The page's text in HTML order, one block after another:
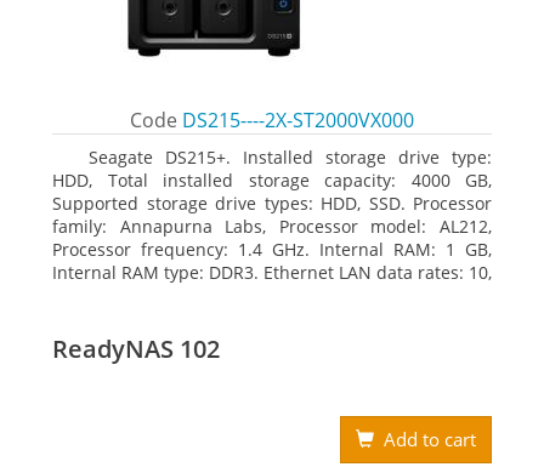
Code DS215----2X-ST2000VX000
Seagate DS215+. Installed storage drive type:
HDD, Total installed storage capacity: 4000 GB,
Supported storage drive types: HDD, SSD. Processor
family: Annapurna Labs, Processor model: AL212,
Processor frequency: 1.4 GHz. Internal RAM: 1 GB,
Internal RAM type: DDR3. Ethernet LAN data rates: 10,
SNMP, VPN (PPTP, OpenVPN, L2TP). Chassis type:
Desktop, Colour of product: Black, Cooling type: Active
ReadyNAS 102
Add to cart